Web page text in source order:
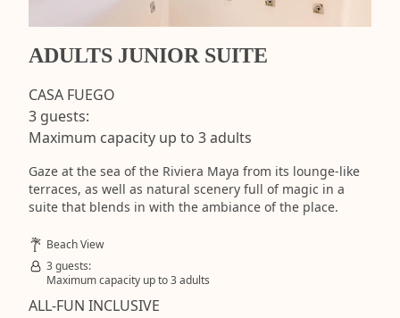
ADULTS JUNIOR SUITE
CASA FUEGO
3 guests:
Maximum capacity up to 3 adults
Gaze at the sea of the Riviera Maya from its lounge-like
terraces, as well as natural scenery full of magic in a
suite that blends in with the ambiance of the place.
Beach View
3 guests:
Maximum capacity up to 3 adults
ALL-FUN INCLUSIVE